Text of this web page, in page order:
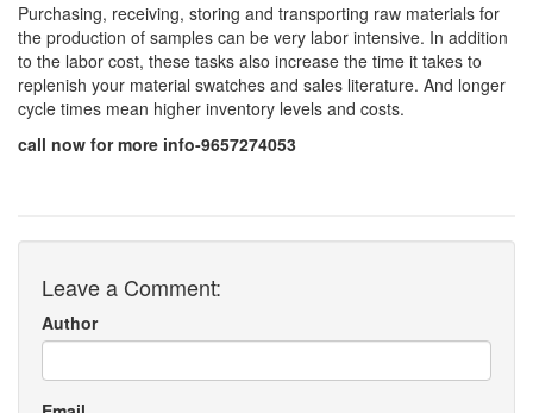
Purchasing, receiving, storing and transporting raw materials for
the production of samples can be very labor intensive. In addition
to the labor cost, these tasks also increase the time it takes to
replenish your material swatches and sales literature. And longer
cycle times mean higher inventory levels and costs.
call now for more info-9657274053
Leave a Comment:
Author